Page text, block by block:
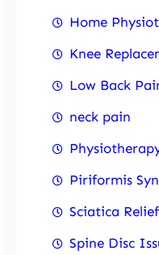
Home
Knee
Low Back
neck pain
Piriformis
Sciatica Relief
Spine Disc